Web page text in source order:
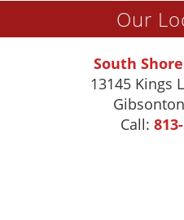
Our
South
13145 Kings
Gibsonton
Call: